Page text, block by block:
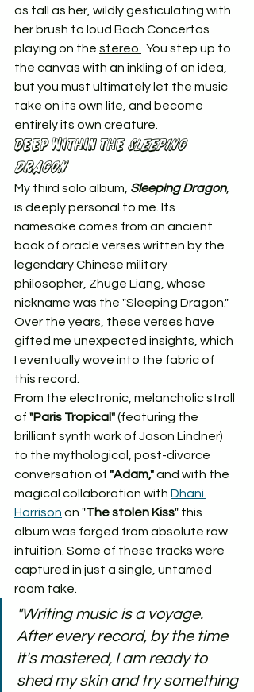
as tall as her, wildly gesticulating with
her brush to loud Bach Concertos
playing on the stereo.
  You step up to
the canvas with an inkling of an idea,
but you must ultimately let the music
take on its own life, and become
entirely its own creature.
Deep Within the Sleeping
Dragon
My third solo album, Sleeping Dragon,
is deeply personal to me. Its
namesake comes from an ancient
book of oracle verses written by the
legendary Chinese military
philosopher, Zhuge Liang, whose
nickname was the "Sleeping Dragon."
Over the years, these verses have
gifted me unexpected insights, which
I eventually wove into the fabric of
this record.
From the electronic, melancholic stroll
of "Paris Tropical" (featuring the
brilliant synth work of Jason Lindner)
to the mythological, post-divorce
conversation of "Adam," and with the
magical collaboration with Dhani
Harrison on "The stolen Kiss" this
album was forged from absolute raw
intuition. Some of these tracks were
captured in just a single, untamed
room take.
"Writing music is a voyage.
After every record, by the time
it's mastered, I am ready to
shed my skin and try something